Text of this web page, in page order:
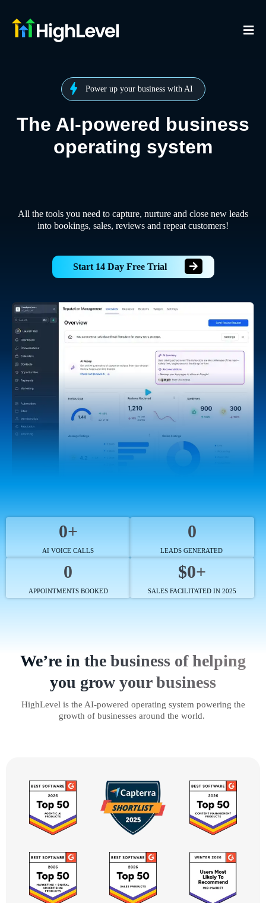
Power up your business with AI
The AI-powered business
operating system
All the tools you need to capture, nurture and close new leads
into bookings, sales, reviews and repeat customers!
Start 14 Day Free Trial
0+
AI VOICE CALLS
0
LEADS GENERATED
0
APPOINTMENTS BOOKED
$0+
SALES FACILITATED IN 2025
We’re in the business of helping
you grow your business
HighLevel is the AI-powered operating system powering the
growth of businesses around the world.